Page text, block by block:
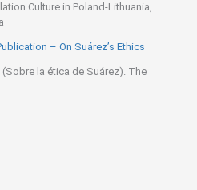
Culture in Poland-Lithuania,
– On Suárez’s Ethics
(Sobre la ética de Suárez). The